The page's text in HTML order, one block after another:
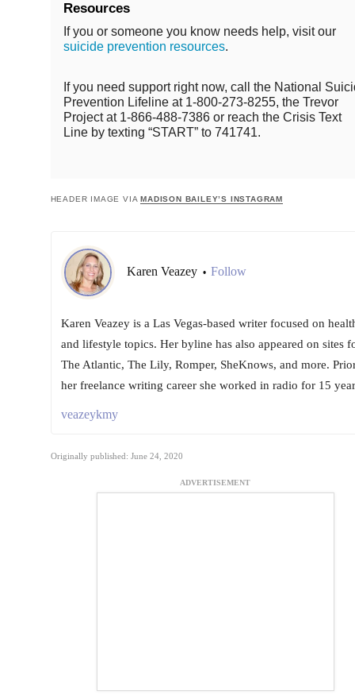
Resources
If you or someone you know needs help, visit our
suicide prevention resources.
If you need support right now, call the National
Prevention Lifeline at 1-800-273-8255, the Trevor
Project at 1-866-488-7386 or reach the Crisis Text
Line by texting “START” to 741741.
HEADER IMAGE VIAMADISON BAILEY’S INSTAGRAM
Karen Veazey • Follow
Karen Veazey is a Las Vegas-based writer focused on
and lifestyle topics. Her byline has also appeared on sites
The Atlantic, The Lily, Romper, SheKnows, and more.
her freelance writing career she worked in radio for 15
veazeykmy
Originally published: June 24, 2020
ADVERTISEMENT